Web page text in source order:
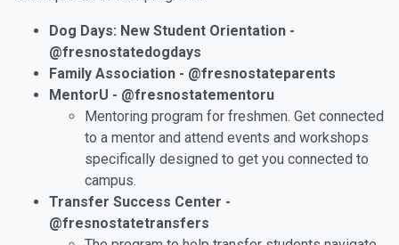
Dog Days: New Student Orientation -
@fresnostatedogdays
Family Association - @fresnostateparents
MentorU - @fresnostatementoru
Mentoring program for freshmen. Get connected
to a mentor and attend events and workshops
specifically designed to get you connected to
campus.
Transfer Success Center -
@fresnostatetransfers